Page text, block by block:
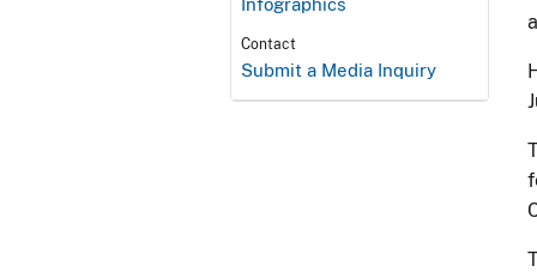
Infographics
Contact
Submit a Media Inquiry